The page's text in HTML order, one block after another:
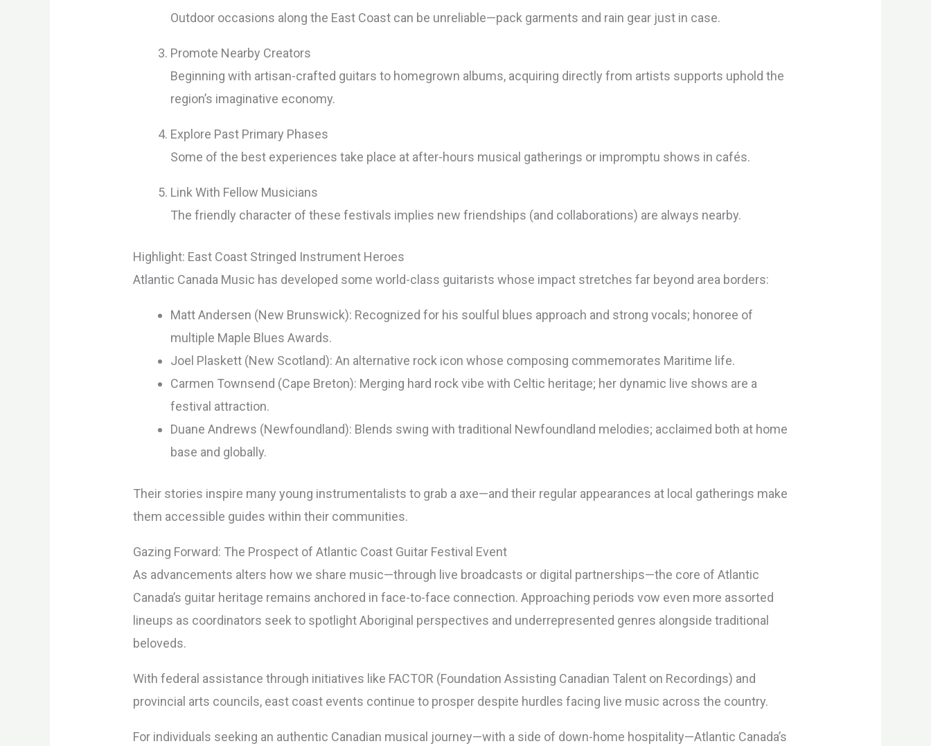
Outdoor occasions along the East Coast can be unreliable—pack garments and rain gear just in case.
Promote Nearby Creators
Beginning with artisan-crafted guitars to homegrown albums, acquiring directly from artists supports uphold the
region’s imaginative economy.
Explore Past Primary Phases
Some of the best experiences take place at after-hours musical gatherings or impromptu shows in cafés.
Link With Fellow Musicians
The friendly character of these festivals implies new friendships (and collaborations) are always nearby.
Highlight: East Coast Stringed Instrument Heroes
Atlantic Canada Music has developed some world-class guitarists whose impact stretches far beyond area borders:
Matt Andersen (New Brunswick): Recognized for his soulful blues approach and strong vocals; honoree of
multiple Maple Blues Awards.
Joel Plaskett (New Scotland): An alternative rock icon whose composing commemorates Maritime life.
Carmen Townsend (Cape Breton): Merging hard rock vibe with Celtic heritage; her dynamic live shows are a
festival attraction.
Duane Andrews (Newfoundland): Blends swing with traditional Newfoundland melodies; acclaimed both at home
base and globally.
Their stories inspire many young instrumentalists to grab a axe—and their regular appearances at local gatherings make
them accessible guides within their communities.
Gazing Forward: The Prospect of Atlantic Coast Guitar Festival Event
As advancements alters how we share music—through live broadcasts or digital partnerships—the core of Atlantic
Canada’s guitar heritage remains anchored in face-to-face connection. Approaching periods vow even more assorted
lineups as coordinators seek to spotlight Aboriginal perspectives and underrepresented genres alongside traditional
beloveds.
With federal assistance through initiatives like FACTOR (Foundation Assisting Canadian Talent on Recordings) and
provincial arts councils, east coast events continue to prosper despite hurdles facing live music across the country.
For individuals seeking an authentic Canadian musical journey—with a side of down-home hospitality—Atlantic Canada’s